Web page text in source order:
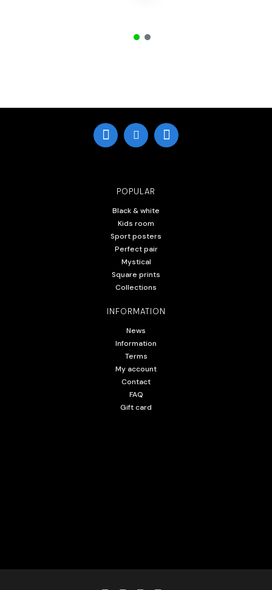
POPULAR
Black & white
Kids room
Sport posters
Perfect pair
Mystical
Square prints
Collections
INFORMATION
News
Information
Terms
My account
Contact
FAQ
Gift card